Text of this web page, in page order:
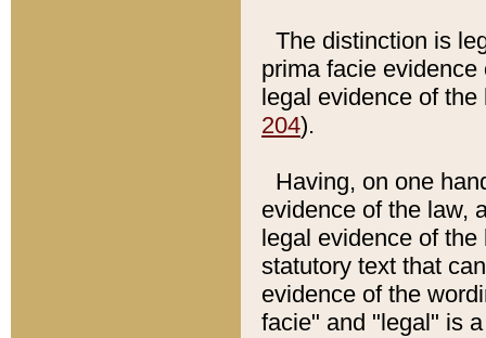
The distinction is
prima facie
legal evidence of
204).
Having, on one
evidence of the law,
legal evidence of
statutory text that
evidence of the
facie" and "legal" is